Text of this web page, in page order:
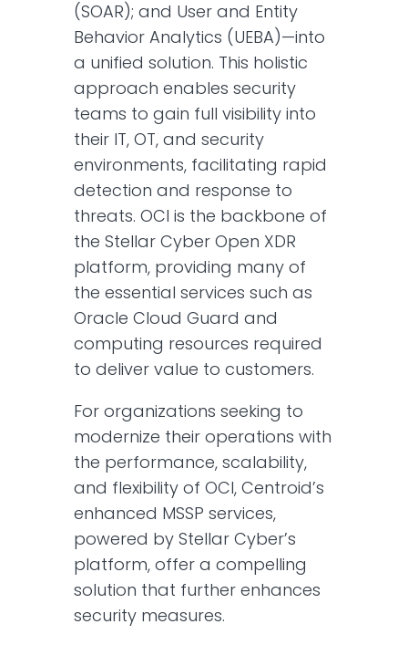
(SOAR); and User and Entity
Behavior Analytics (UEBA)—into
a unified solution. This holistic
approach enables security
teams to gain full visibility into
their IT, OT, and security
environments, facilitating rapid
detection and response to
threats. OCI is the backbone of
the Stellar Cyber Open XDR
platform, providing many of
the essential services such as
Oracle Cloud Guard and
computing resources required
to deliver value to customers.
For organizations seeking to
modernize their operations with
the performance, scalability,
and flexibility of OCI, Centroid’s
enhanced MSSP services,
powered by Stellar Cyber’s
platform, offer a compelling
solution that further enhances
security measures.​